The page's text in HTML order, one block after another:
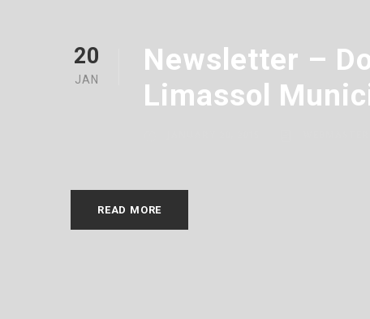
20
JAN
Newsletter –
Limassol
READ MORE